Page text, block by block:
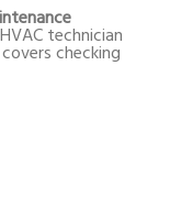
technician
checking